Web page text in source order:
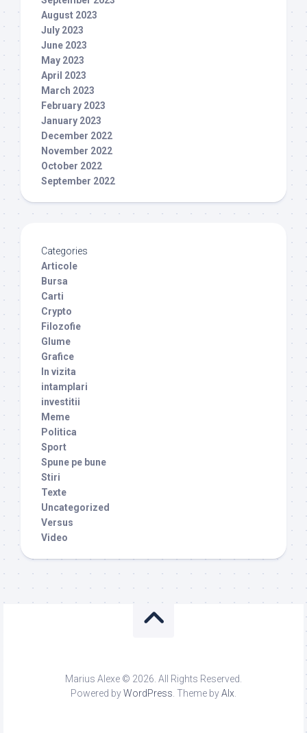
August 2023
July 2023
June 2023
May 2023
April 2023
March 2023
February 2023
January 2023
December 2022
November 2022
October 2022
September 2022
Categories
Articole
Bursa
Carti
Crypto
Filozofie
Glume
Grafice
In vizita
intamplari
investitii
Meme
Politica
Sport
Spune pe bune
Stiri
Texte
Uncategorized
Versus
Video
Marius Alexe © 2026. All Rights Reserved.
Powered byWordPress . Theme byAlx